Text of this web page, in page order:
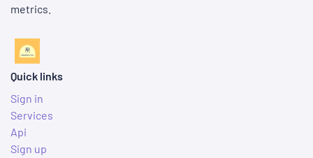
metrics.
Quick links
Sign in
Services
Api
Sign up